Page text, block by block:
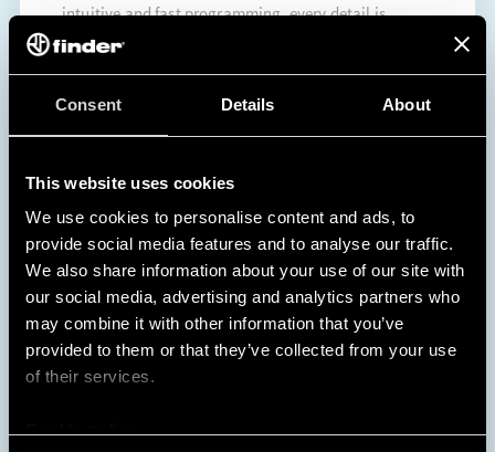
Consent Details About
This website uses cookies
We use cookies to personalise content and ads, to
provide social media features and to analyse our traffic.
We also share information about your use of our site with
our social media, advertising and analytics partners who
may combine it with other information that you’ve
provided to them or that they’ve collected from your use
of their services.
intuitive and fast programming, every detail is
designed to ensure maximum convenience.
DISCOVER MORE
1 2